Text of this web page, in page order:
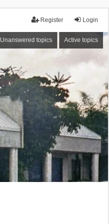
Login
Register
Unanswered topics Active topics